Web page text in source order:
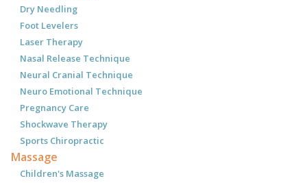
Dry Needling
Foot Levelers
Laser Therapy
Nasal Release Technique
Neural Cranial Technique
Neuro Emotional Technique
Pregnancy Care
Shockwave Therapy
Sports Chiropractic
Massage
Children's Massage